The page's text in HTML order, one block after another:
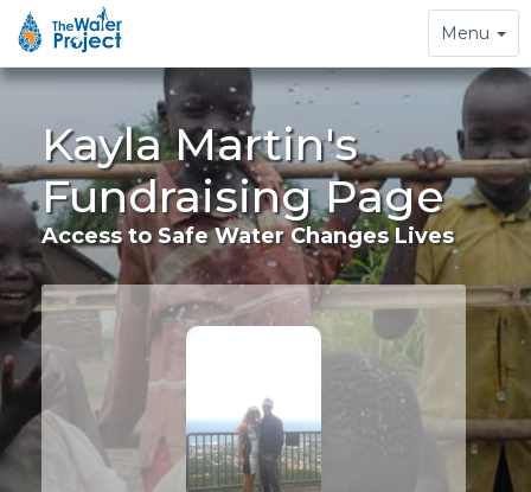
Toggle
navigation
Menu
Kayla Martin's
Fundraising Page
Access to Safe Water Changes Lives